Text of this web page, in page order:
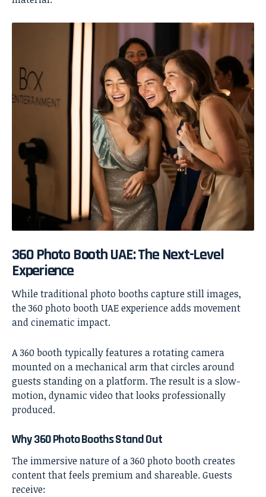
360 Photo Booth UAE: The Next-Level
Experience
While traditional photo booths capture still images,
the360 photo booth UAEexperience adds movement
and cinematic impact.
A 360 booth typically features a rotating camera
mounted on a mechanical arm that circles around
guests standing on a platform. The result is a slow-
motion, dynamic video that looks professionally
produced.
Why 360 Photo Booths Stand Out
The immersive nature of a 360 photo booth creates
content that feels premium and shareable. Guests
receive: